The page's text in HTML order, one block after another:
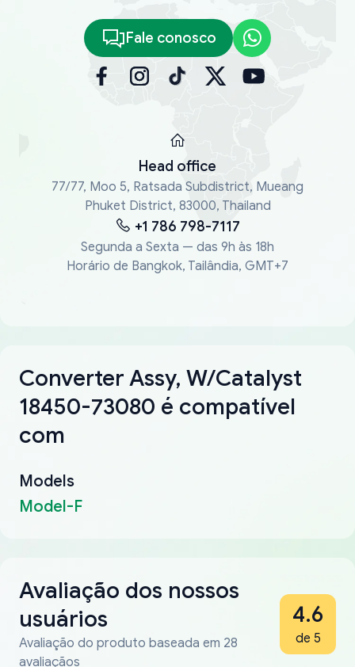
Fale conosco
Head office
77/77, Moo 5, Ratsada Subdistrict, Mueang
Phuket District, 83000, Thailand
+1 786 798-7117
Segunda a Sexta — das 9h às 18h
Horário de Bangkok, Tailândia, GMT+7
Converter Assy, W/Catalyst
18450-73080 é compatível
com
Models
Model-F
Avaliação dos nossos
usuários
Avaliação do produto baseada em 28
avaliaçãos
4.6
de 5